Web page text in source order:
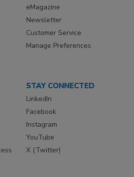
eMagazine
Newsletter
Customer Service
Manage Preferences
STAY CONNECTED
LinkedIn
Facebook
Instagram
YouTube
X (Twitter)